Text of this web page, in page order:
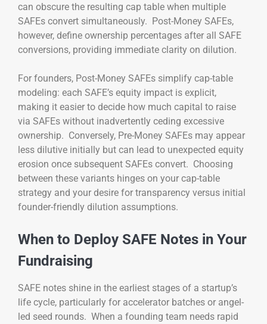
can obscure the resulting cap table when multiple
SAFEs convert simultaneously. Post-Money SAFEs,
however, define ownership percentages after all SAFE
conversions, providing immediate clarity on dilution.
For founders, Post-Money SAFEs simplify cap-table
modeling: each SAFE’s equity impact is explicit,
making it easier to decide how much capital to raise
via SAFEs without inadvertently ceding excessive
ownership. Conversely, Pre-Money SAFEs may appear
less dilutive initially but can lead to unexpected equity
erosion once subsequent SAFEs convert. Choosing
between these variants hinges on your cap-table
strategy and your desire for transparency versus initial
founder-friendly dilution assumptions.
When to Deploy SAFE Notes in Your
Fundraising
SAFE notes shine in the earliest stages of a startup’s
life cycle, particularly for accelerator batches or angel-
led seed rounds. When a founding team needs rapid